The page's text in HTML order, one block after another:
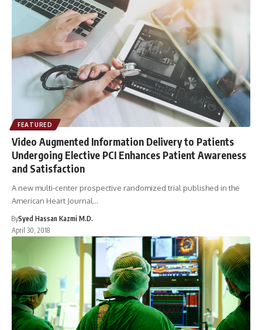
FEATURED
Video Augmented Information Delivery to Patients
Undergoing Elective PCI Enhances Patient Awareness
and Satisfaction
A new multi-center prospective randomized trial published in the
American Heart Journal…
BySyed Hassan Kazmi M.D.
April 30, 2018